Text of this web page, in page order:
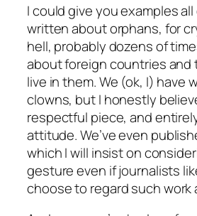
I could give you examples all
written about orphans, for
hell, probably dozens of
about foreign countries and
live in them. We (ok, I) have
clowns, but I honestly
respectful piece, and
attitude. We’ve even
which I will insist on
gesture even if journalists
choose to regard such work